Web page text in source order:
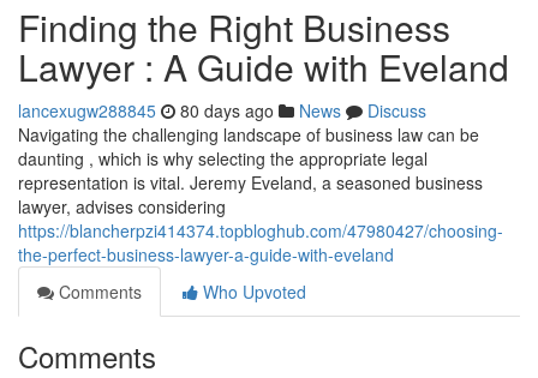
Finding the Right Business
Lawyer : A Guide with Eveland
lancexugw288845 80 days ago News
Discuss
Navigating the challenging landscape of business law can be
daunting , which is why selecting the appropriate legal
representation is vital. Jeremy Eveland, a seasoned business
lawyer, advises considering
https://blancherpzi414374.topbloghub.com/47980427/choosing-
the-perfect-business-lawyer-a-guide-with-eveland
Comments
Who Upvoted
Comments